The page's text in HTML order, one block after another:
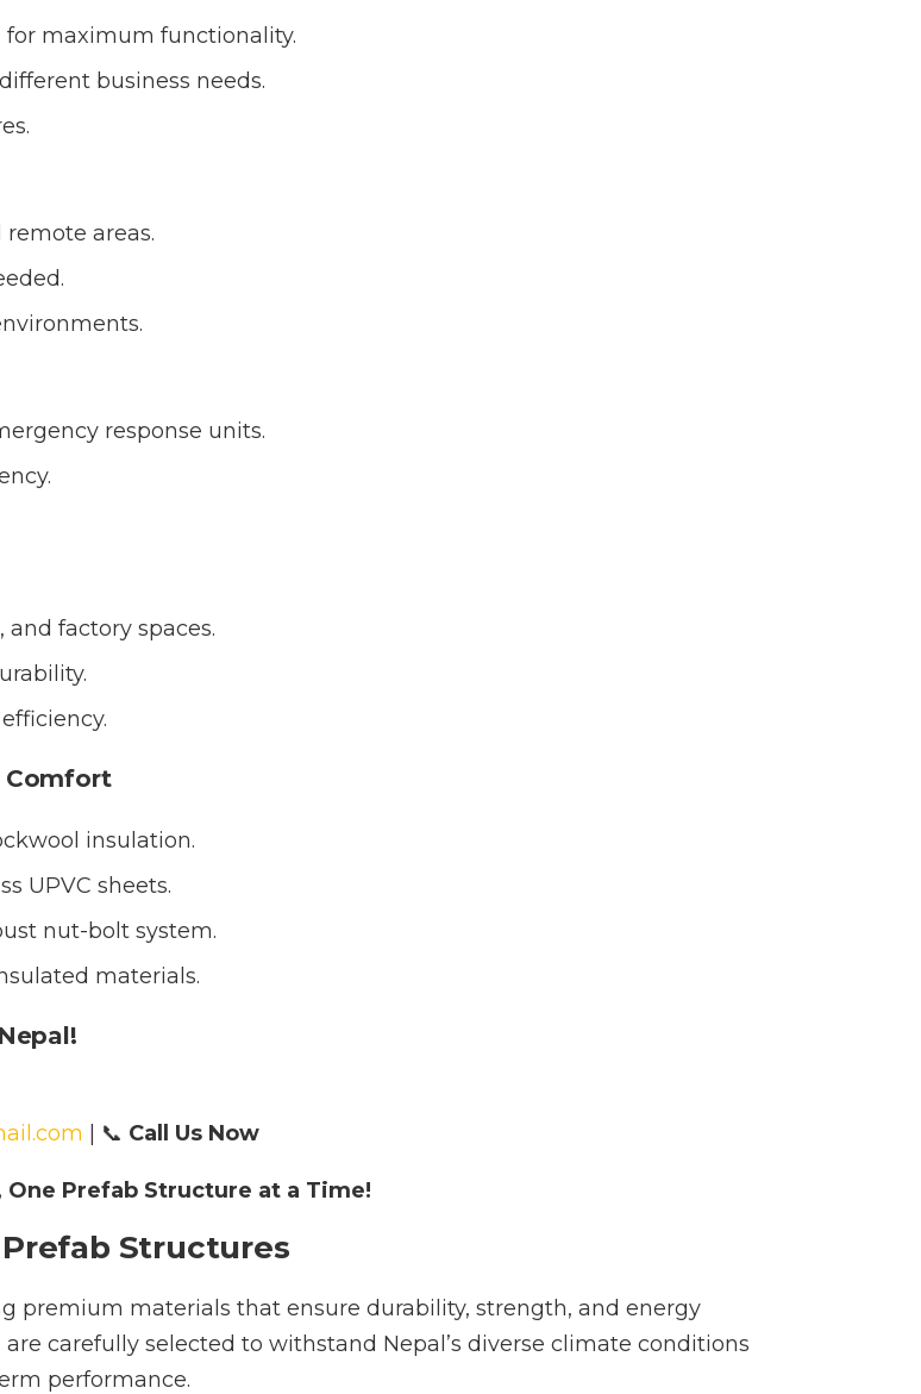
for maximum functionality.
business needs.
areas.
response units.
factory spaces.
Comfort
insulation.
UPVC sheets.
nut-bolt system.
materials.
| 📞 Call Us Now
Prefab Structure at a Time!
Structures
premium materials that ensure durability, strength, and energy
carefully selected to withstand Nepal’s diverse climate conditions
performance.